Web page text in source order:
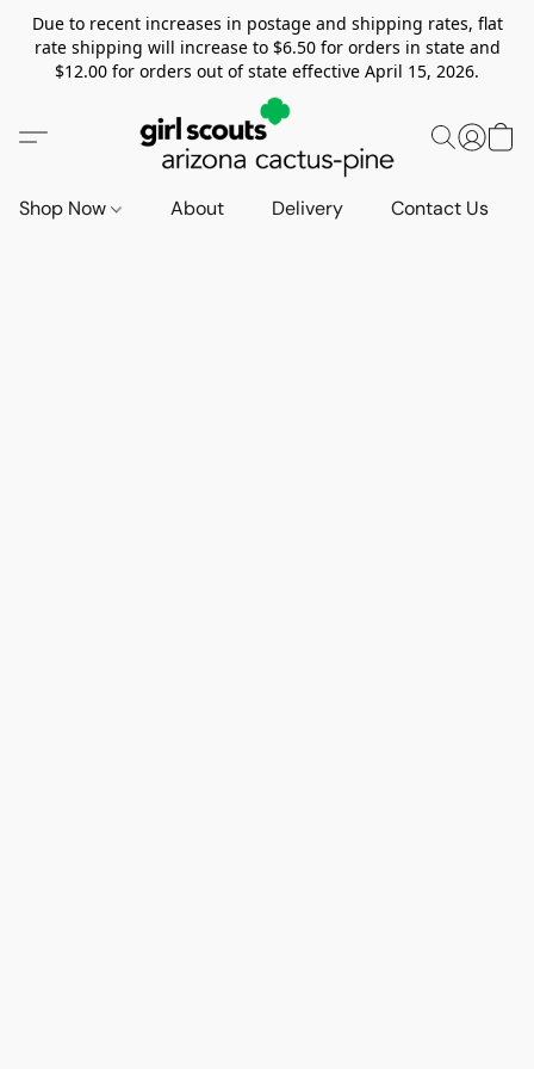
Due to recent increases in postage and shipping rates, flat
rate shipping will increase to $6.50 for orders in state and
$12.00 for orders out of state effective April 15, 2026.
Shop Now About Delivery Contact Us